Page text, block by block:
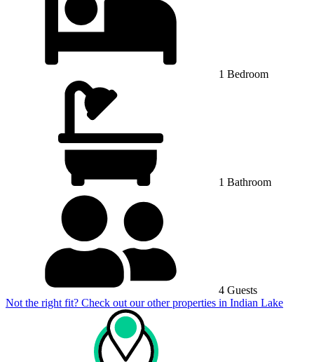
1 Bedroom
1 Bathroom
4 Guests
Not the right fit? Check out our other properties in Indian Lake